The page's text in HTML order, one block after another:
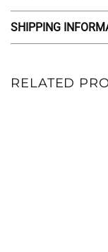
SHIPPING
RELATED